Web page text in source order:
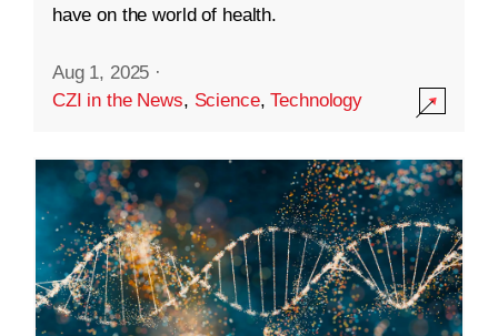
have on the world of health.
Aug 1, 2025 ·
CZI in the News, Science,Technology